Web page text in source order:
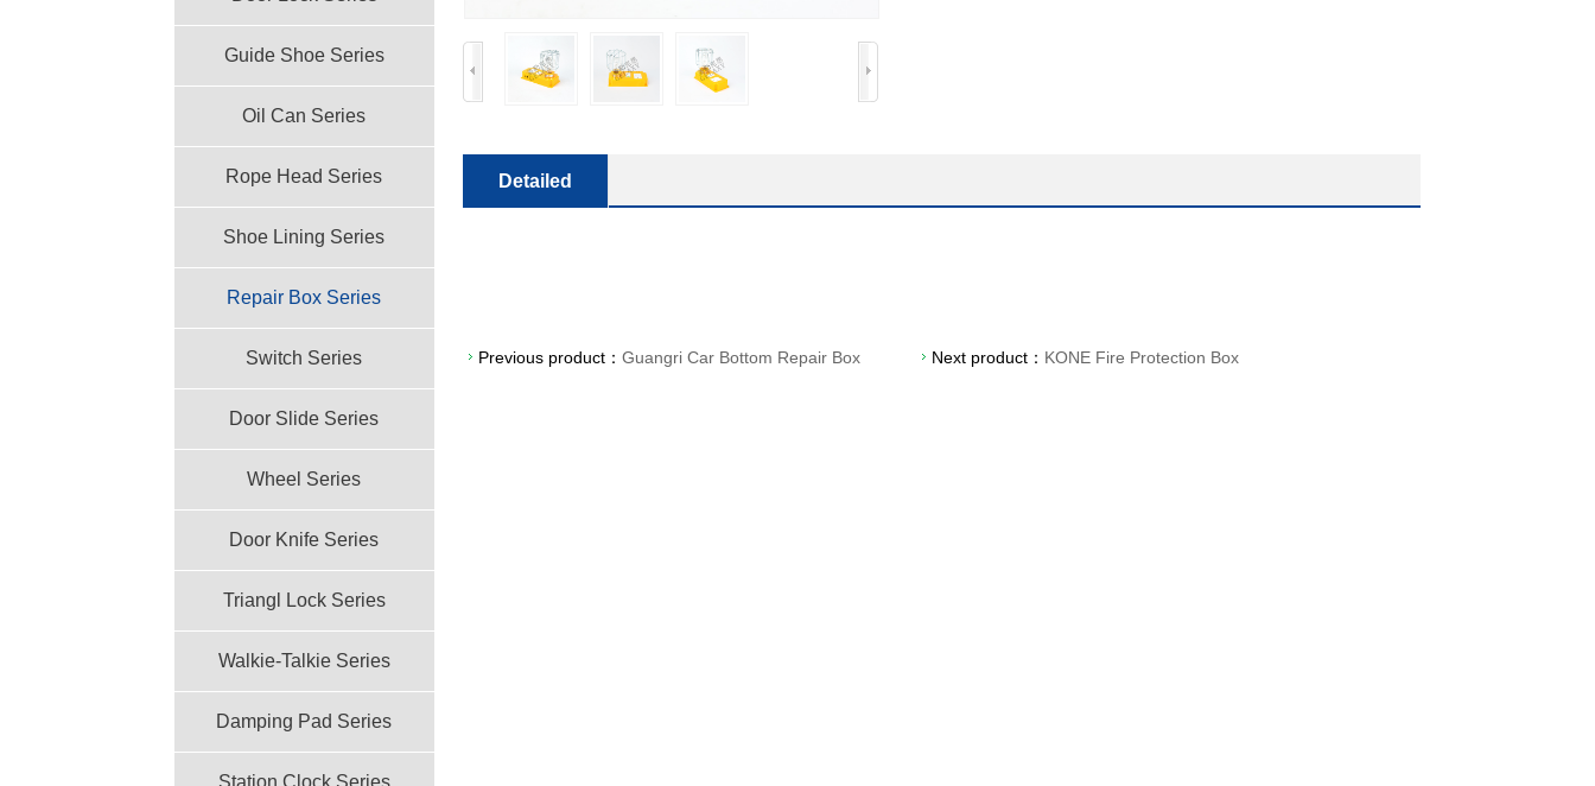
Guide Shoe Series
Oil Can Series
Rope Head Series
Shoe Lining Series
Repair Box Series
Switch Series
Door Slide Series
Wheel Series
Door Knife Series
Triangl Lock Series
Walkie-Talkie Series
Damping Pad Series
Station Clock Series
Detailed
Previous product： Guangri Car Bottom Repair Box Next product： KONE Fire Protection Box